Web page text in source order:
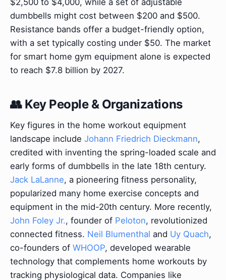
$2,500 to $4,000, while a set of adjustable
dumbbells might cost between $200 and $500.
Resistance bands offer a budget-friendly option,
with a set typically costing under $50. The market
for smart home gym equipment alone is expected
to reach $7.8 billion by 2027.
👥 Key People & Organizations
Key figures in the home workout equipment
landscape include Johann Friedrich Dieckmann,
credited with inventing the spring-loaded scale and
early forms of dumbbells in the late 18th century.
Jack LaLanne, a pioneering fitness personality,
popularized many home exercise concepts and
equipment in the mid-20th century. More recently,
John Foley Jr., founder of Peloton, revolutionized
connected fitness. Neil Blumenthal and Uy Quach,
co-founders of WHOOP, developed wearable
technology that complements home workouts by
tracking physiological data. Companies like